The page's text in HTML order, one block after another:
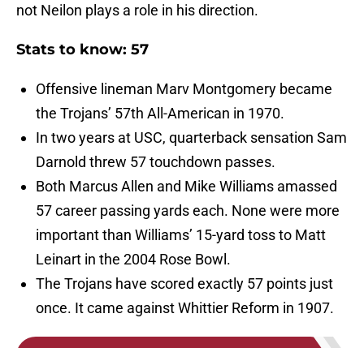
not Neilon plays a role in his direction.
Stats to know: 57
Offensive lineman Marv Montgomery became
the Trojans’ 57th All-American in 1970.
In two years at USC, quarterback sensation Sam
Darnold threw 57 touchdown passes.
Both Marcus Allen and Mike Williams amassed
57 career passing yards each. None were more
important than Williams’ 15-yard toss to Matt
Leinart in the 2004 Rose Bowl.
The Trojans have scored exactly 57 points just
once. It came against Whittier Reform in 1907.